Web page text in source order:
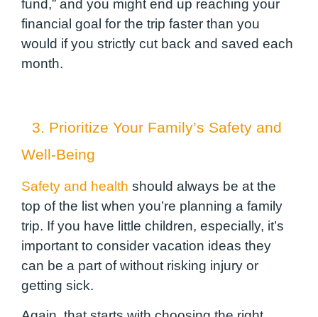
fund,” and you might end up reaching your
financial goal for the trip faster than you
would if you strictly cut back and saved each
month.
3. Prioritize Your Family’s Safety and
Well-Being
Safety and health should always be at the
top of the list when you’re planning a family
trip. If you have little children, especially, it’s
important to consider vacation ideas they
can be a part of without risking injury or
getting sick.